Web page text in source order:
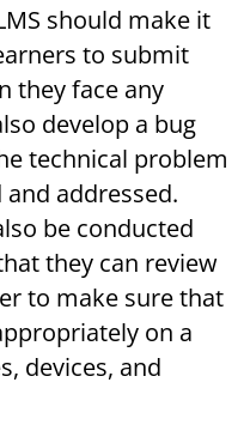
should make it
to submit
they face any
develop a bug
technical problem
addressed.
be conducted
they can review
to make sure that
on a
devices, and